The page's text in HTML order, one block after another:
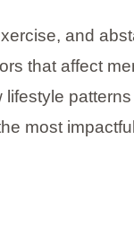
and
that affect
most